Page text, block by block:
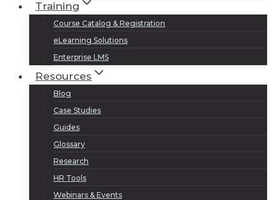
Training
Course Catalog & Registration
eLearning Solutions
Enterprise LMS
Resources
Blog
Case Studies
Guides
Glossary
Research
HR Tools
Webinars & Events